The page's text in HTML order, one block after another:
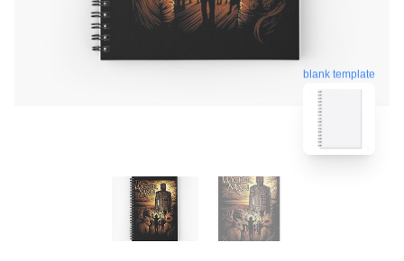
blank template